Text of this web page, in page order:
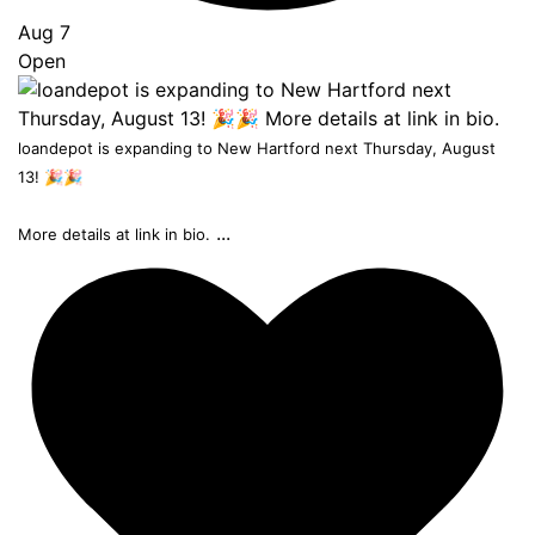
Aug 7
Open
loandepot is expanding to New Hartford next Thursday, August
13! 🎉🎉
More details at link in bio. ...